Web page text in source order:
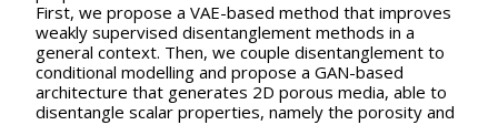
First, we propose a VAE-based method that improves
weakly supervised disentanglement methods in a
general context. Then, we couple disentanglement to
conditional modelling and propose a GAN-based
architecture that generates 2D porous media, able to
disentangle scalar properties, namely the porosity and